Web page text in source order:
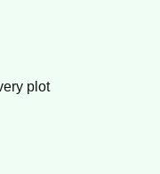
plot